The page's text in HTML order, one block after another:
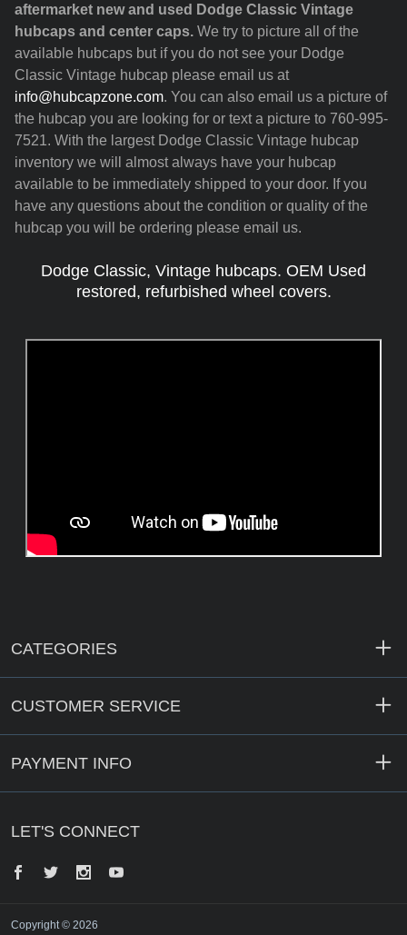
aftermarket new and used Dodge Classic Vintage
hubcaps and center caps. We try to picture all of the
available hubcaps but if you do not see your Dodge
Classic Vintage hubcap please email us at
info@hubcapzone.com. You can also email us a picture of
the hubcap you are looking for or text a picture to 760-995-
7521. With the largest Dodge Classic Vintage hubcap
inventory we will almost always have your hubcap
available to be immediately shipped to your door. If you
have any questions about the condition or quality of the
hubcap you will be ordering please email us.
Dodge Classic, Vintage hubcaps. OEM Used
restored, refurbished wheel covers.
CATEGORIES
CUSTOMER SERVICE
PAYMENT INFO
LET'S CONNECT
Facebook
Twitter InstagramYouTube
Copyright © 2026